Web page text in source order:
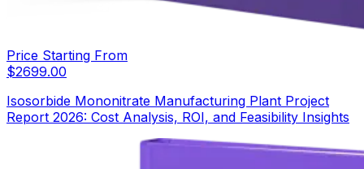
Price Starting From
$2699.00
Isosorbide Mononitrate Manufacturing Plant Project
Report 2026: Cost Analysis, ROI, and Feasibility Insights